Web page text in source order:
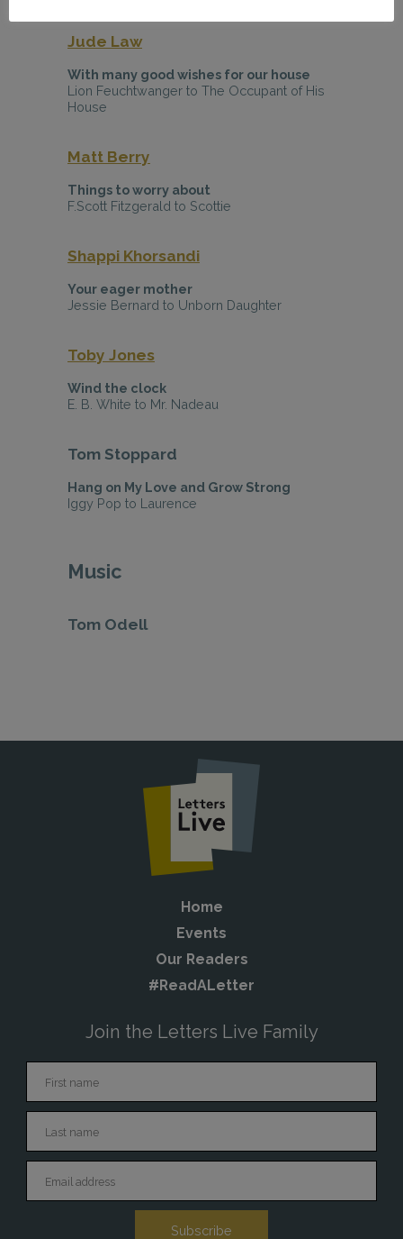
Jude Law
With many good wishes for our house
Lion Feuchtwanger to The Occupant of His
House
Matt Berry
Things to worry about
F.Scott Fitzgerald to Scottie
Shappi Khorsandi
Your eager mother
Jessie Bernard to Unborn Daughter
Toby Jones
Wind the clock
E. B. White to Mr. Nadeau
Tom Stoppard
Hang on My Love and Grow Strong
Iggy Pop to Laurence
Music
Tom Odell
Home
Events
Our Readers
#ReadALetter
Join the Letters Live Family